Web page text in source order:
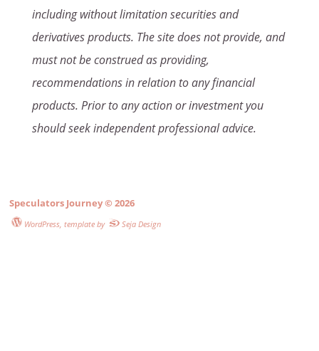
including without limitation securities and
derivatives products. The site does not provide, and
must not be construed as providing,
recommendations in relation to any financial
products. Prior to any action or investment you
should seek independent professional advice.
Speculators Journey© 2026
WordPress, template by Seja Design